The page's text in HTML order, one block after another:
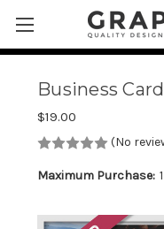
Business
$19.00
(No
Maximum Purchase: